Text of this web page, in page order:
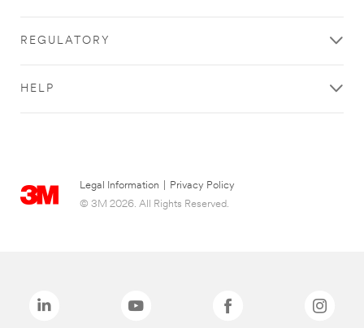
REGULATORY
HELP
Legal Information
Privacy Policy
© 3M 2026. All Rights Reserved.